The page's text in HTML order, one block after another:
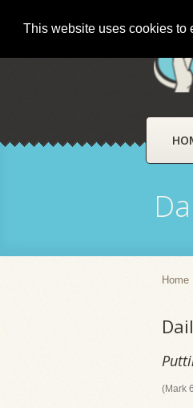
This website uses cookies to
Home
(Mark